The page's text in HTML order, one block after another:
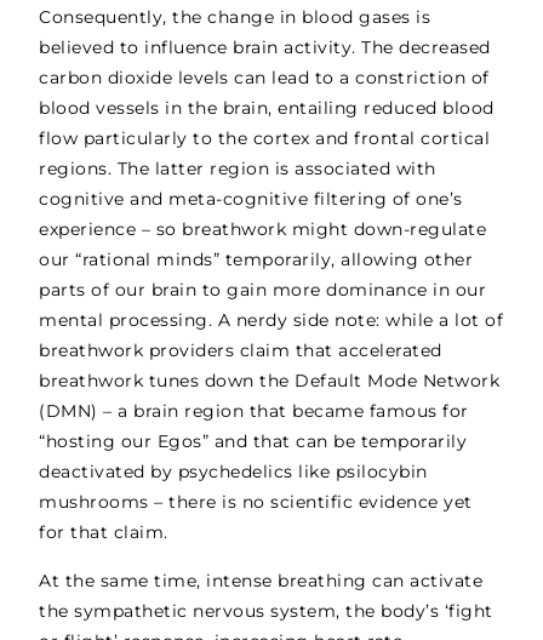
Consequently, the change in blood gases is
believed to influence brain activity. The decreased
carbon dioxide levels can lead to a constriction of
blood vessels in the brain, entailing reduced blood
flow particularly to the cortex and frontal cortical
regions. The latter region is associated with
cognitive and meta-cognitive filtering of one’s
experience – so breathwork might down-regulate
our “rational minds” temporarily, allowing other
parts of our brain to gain more dominance in our
mental processing. A nerdy side note: while a lot of
breathwork providers claim that accelerated
breathwork tunes down the Default Mode Network
(DMN) – a brain region that became famous for
“hosting our Egos” and that can be temporarily
deactivated by psychedelics like psilocybin
mushrooms – there is no scientific evidence yet
for that claim.
At the same time, intense breathing can activate
the sympathetic nervous system, the body’s ‘fight